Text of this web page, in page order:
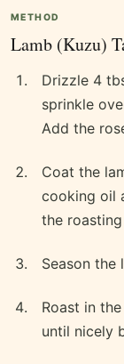
METHOD
Lamb (Kuzu)
Drizzle 4
sprinkle
Add the
Coat the
cooking oil
the
Season the
Roast in
until nicely